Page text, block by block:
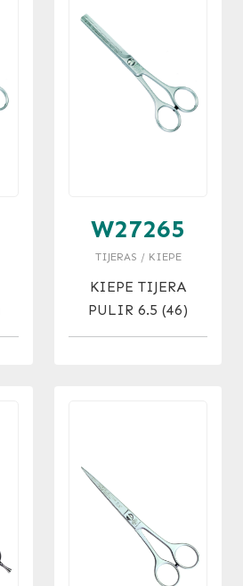
W27265
TIJERAS / KIEPE
KIEPE TIJERA
PULIR 6.5 (46)